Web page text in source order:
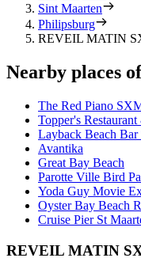
Sint Maarten
Philipsburg
REVEIL MATIN
Nearby places
The Red Piano
Topper's
Layback Beach
Avantika
Great Bay Beach
Parotte Ville Bird
Yoda Guy Movie
Oyster Bay Beach
Cruise Pier St
REVEIL MATIN